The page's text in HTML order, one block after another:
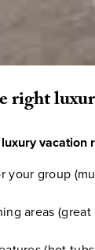
right
vacation
your group
areas